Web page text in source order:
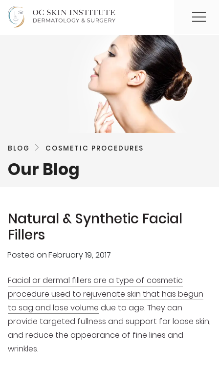
BLOG COSMETIC PROCEDURES
Our Blog
Natural & Synthetic Facial
Fillers
Posted onFebruary 19, 2017
Facial or dermal fillers are a type of cosmetic
procedure used to rejuvenate skin that has begun
to sag and lose volume due to age. They can
provide targeted fullness and support for loose skin,
and reduce the appearance of fine lines and
wrinkles.